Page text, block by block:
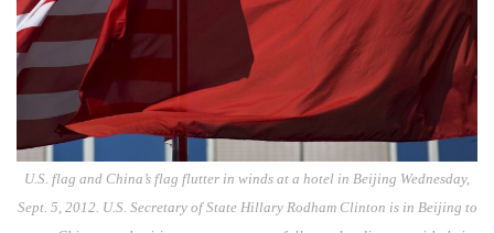
U.S. flag and China’s flag flutter in winds at a hotel in Beijing Wednesday,
Sept. 5, 2012. U.S. Secretary of State Hillary Rodham Clinton is in Beijing to